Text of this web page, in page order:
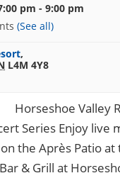
pm - 9:00 pm
(See all)
,
L4M 4Y8
Horseshoe Valley
Series Enjoy live
the Après Patio at
& Grill at